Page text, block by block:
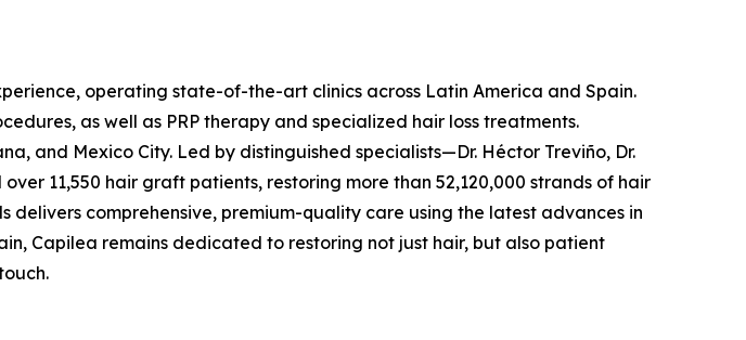
operating state-of-the-art clinics across Latin America and Spain.
as well as PRP therapy and specialized hair loss treatments.
and Mexico City. Led by distinguished specialists—Dr. Héctor Treviño, Dr.
11,550 hair graft patients, restoring more than 52,120,000 strands of hair
comprehensive, premium-quality care using the latest advances in
Capilea remains dedicated to restoring not just hair, but also patient